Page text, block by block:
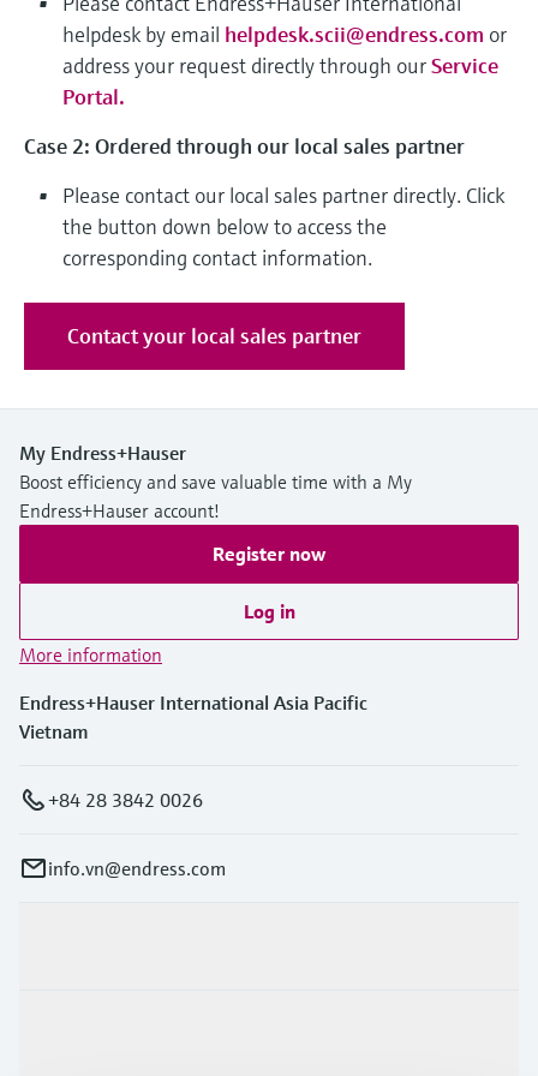
Device Viewer
Find product-specific information and
documentation
Find spare parts by product root, order code,
or serial number
Level measurement with pressure
Shop all
Memosens technology
Shop all
helpdesk by email helpdesk.scii@endress.com or
address your request directly through ourService
Portal.
Case 2: Ordered through our local sales partner
Please contact our local sales partner directly. Click
the button down below to access the
corresponding contact information.
Contact your local sales partner
My Endress+Hauser
Boost efficiency and save valuable time with a My
Endress+Hauser account!
Register now
Log in
More information
Endress+Hauser International Asia Pacific
Vietnam
+84 28 3842 0026
info.vn@endress.com